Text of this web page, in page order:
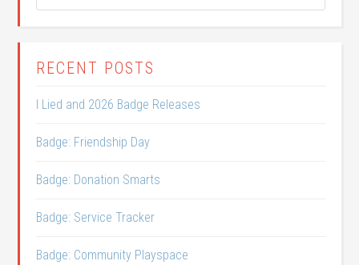
RECENT POSTS
I Lied and 2026 Badge Releases
Badge: Friendship Day
Badge: Donation Smarts
Badge: Service Tracker
Badge: Community Playspace